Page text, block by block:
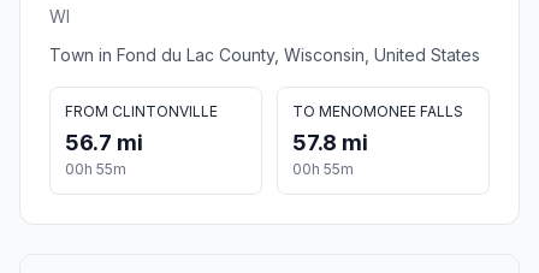
WI
Town in Fond du Lac County, Wisconsin, United States
FROM CLINTONVILLE
56.7 mi
00h 55m
TO MENOMONEE FALLS
57.8 mi
00h 55m